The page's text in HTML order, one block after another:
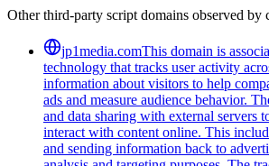
Other third-party script domains observed by
jp1media.comThis domain is
technology that tracks user activity
information about visitors to help
ads and measure audience behavior.
and data sharing with external servers
interact with content online. This
and sending information back to